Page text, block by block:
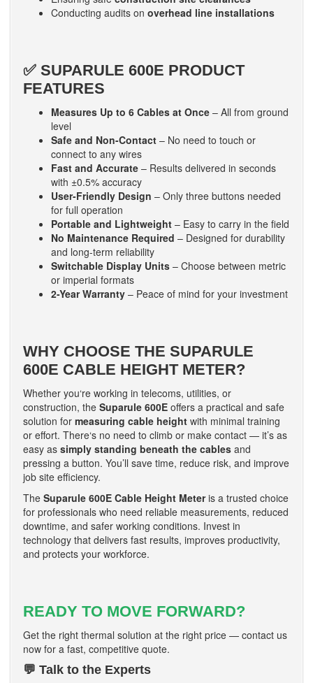
Conducting audits on overhead line installations
✅ SUPARULE 600E PRODUCT
FEATURES
Measures Up to 6 Cables at Once – All from ground
level
Safe and Non-Contact – No need to touch or
connect to any wires
Fast and Accurate – Results delivered in seconds
with ±0.5% accuracy
User-Friendly Design – Only three buttons needed
for full operation
Portable and Lightweight – Easy to carry in the field
No Maintenance Required – Designed for durability
and long-term reliability
Switchable Display Units – Choose between metric
or imperial formats
2-Year Warranty – Peace of mind for your investment
WHY CHOOSE THE SUPARULE
600E CABLE HEIGHT METER?
Whether you‘re working in telecoms, utilities, or
construction, the Suparule 600E offers a practical and safe
solution for measuring cable height with minimal training
or effort. There‘s no need to climb or make contact — it’s as
easy as simply standing beneath the cables and
pressing a button. You’ll save time, reduce risk, and improve
job site efficiency.
The Suparule 600E Cable Height Meteris a trusted choice
for professionals who need reliable measurements, reduced
downtime, and safer working conditions. Invest in
technology that delivers fast results, improves productivity,
and protects your workforce.
READY TO MOVE FORWARD?
Get the right thermal solution at the right price — contact us
now for a fast, competitive quote.
💬 Talk to the Experts